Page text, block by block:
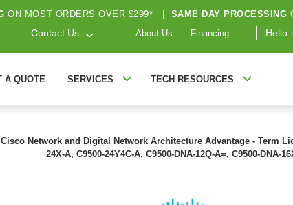
ON MOST ORDERS OVER $299* SAME DAY PROCESSING
Contact Us About Us Financing Hello
A QUOTE SERVICES TECH RESOURCES
Cisco Network and Digital Network Architecture Advantage - Term
24X-A, C9500-24Y4C-A, C9500-DNA-12Q-A=, C9500-DNA-